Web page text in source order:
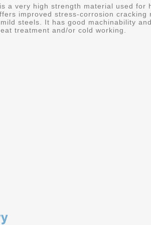
a very high strength material used
improved stress-corrosion
steels. It has good machinability
treatment and/or cold working.